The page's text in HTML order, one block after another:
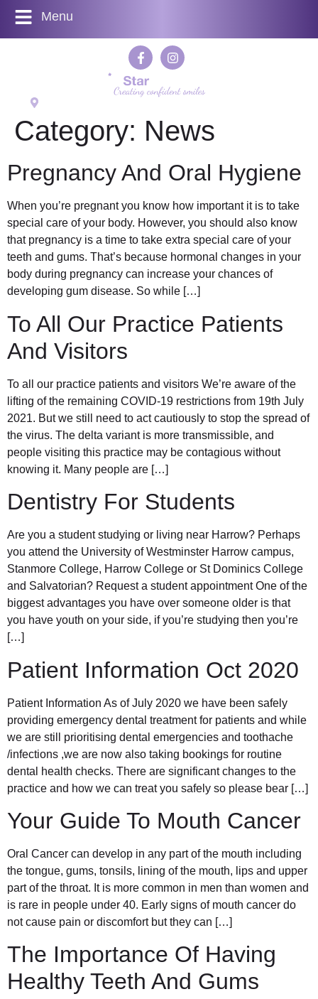
Menu
Category: News
Pregnancy And Oral Hygiene
When you’re pregnant you know how important it is to take
special care of your body. However, you should also know
that pregnancy is a time to take extra special care of your
teeth and gums. That’s because hormonal changes in your
body during pregnancy can increase your chances of
developing gum disease. So while […]
To All Our Practice Patients
And Visitors
To all our practice patients and visitors We’re aware of the
lifting of the remaining COVID-19 restrictions from 19th July
2021. But we still need to act cautiously to stop the spread of
the virus. The delta variant is more transmissible, and
people visiting this practice may be contagious without
knowing it. Many people are […]
Dentistry For Students
Are you a student studying or living near Harrow? Perhaps
you attend the University of Westminster Harrow campus,
Stanmore College, Harrow College or St Dominics College
and Salvatorian? Request a student appointment One of the
biggest advantages you have over someone older is that
you have youth on your side, if you’re studying then you’re
[…]
Patient Information Oct 2020
Patient Information As of July 2020 we have been safely
providing emergency dental treatment for patients and while
we are still prioritising dental emergencies and toothache
/infections ,we are now also taking bookings for routine
dental health checks. There are significant changes to the
practice and how we can treat you safely so please bear […]
Your Guide To Mouth Cancer
Oral Cancer can develop in any part of the mouth including
the tongue, gums, tonsils, lining of the mouth, lips and upper
part of the throat. It is more common in men than women and
is rare in people under 40. Early signs of mouth cancer do
not cause pain or discomfort but they can […]
The Importance Of Having
Healthy Teeth And Gums